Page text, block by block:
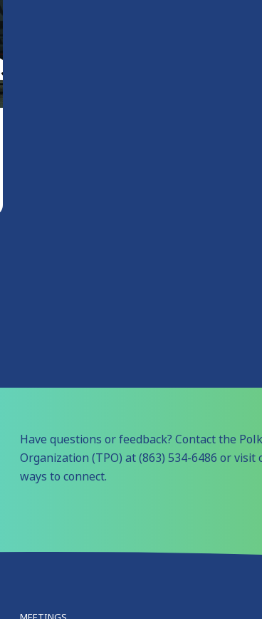
Have questions or feedback? Contact the
Organization (TPO) at (863) 534-6486 or
ways to connect.